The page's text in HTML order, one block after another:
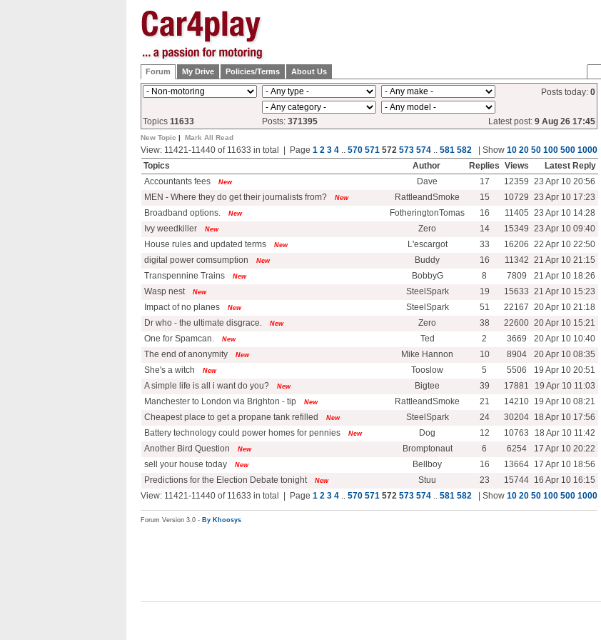
Forum My Drive Policies/Terms About Us
Posts today: 0
Topics 11633 Posts: 371395 Latest post: 9 Aug 26 17:45
New Topic | Mark All Read
View: 11421-11440 of 11633 in total | Page 1 2 3 4 .. 570 571 572 573 574 .. 581 582 | Show 10 20 50 100 500 1000
Topics
Author Replies Views
Latest Reply
Accountants fees
New Dave 17 12359 23 Apr 10 20:56
MEN - Where they do get their journalists from?
New RattleandSmoke 15 10729 23 Apr 10 17:23
Broadband options.
New FotheringtonTomas 16 11405 23 Apr 10 14:28
Ivy weedkiller
New Zero 14 15349 23 Apr 10 09:40
House rules and updated terms
New L'escargot 33 16206 22 Apr 10 22:50
digital power comsumption
New Buddy 16 11342 21 Apr 10 21:15
Transpennine Trains
New BobbyG 8 7809
21 Apr 10 18:26
Wasp nest
New SteelSpark 19 15633 21 Apr 10 15:23
Impact of no planes
New SteelSpark 51 22167 20 Apr 10 21:18
Dr who - the ultimate disgrace.
New Zero 38 22600 20 Apr 10 15:21
One for Spamcan.
New Ted 2 3669
20 Apr 10 10:40
The end of anonymity
New Mike Hannon 10 8904
20 Apr 10 08:35
She's a witch
New Tooslow 5 5506
19 Apr 10 20:51
A simple life is all i want do you?
New Bigtee 39 17881
19 Apr 10 11:03
Manchester to London via Brighton - tip
New RattleandSmoke 21 14210 19 Apr 10 08:21
Cheapest place to get a propane tank refilled
New SteelSpark 24 30204 18 Apr 10 17:56
Battery technology could power homes for pennies
New Dog 12 10763
18 Apr 10 11:42
Another Bird Question
New Bromptonaut 6 6254
17 Apr 10 20:22
sell your house today
New Bellboy 16 13664 17 Apr 10 18:56
Predictions for the Election Debate tonight
New Stuu 23 15744 16 Apr 10 16:15
View: 11421-11440 of 11633 in total | Page 1 2 3 4 .. 570 571 572 573 574 .. 581 582 | Show 10 20 50 100 500 1000
Forum Version 3.0 - By Khoosys